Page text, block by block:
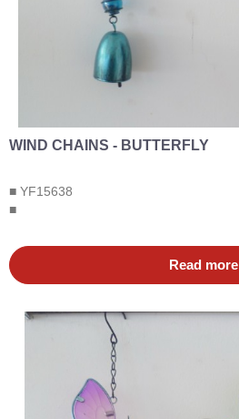
WIND CHAINS - BUTTERFLY
■ YF15638
■
Read more